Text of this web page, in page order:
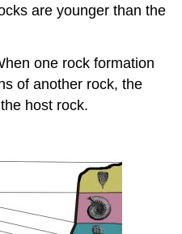
are younger than the
one rock formation
of another rock, the
host rock.